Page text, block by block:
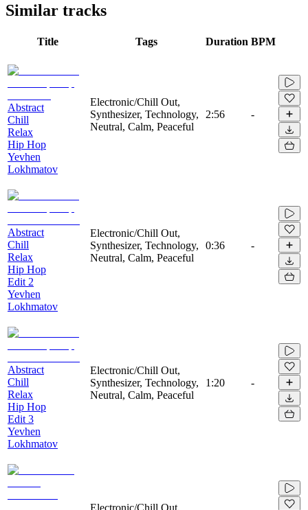
Similar tracks
Title Tags Duration BPM
Abstract
Chill
Relax
Hip Hop
Yevhen
Lokhmatov
Electronic/Chill Out,
Synthesizer, Technology,
Neutral, Calm, Peaceful
2:56 -
Abstract
Chill
Relax
Hip Hop
Edit 2
Yevhen
Lokhmatov
Electronic/Chill Out,
Synthesizer, Technology,
Neutral, Calm, Peaceful
0:36 -
Abstract
Chill
Relax
Hip Hop
Edit 3
Yevhen
Lokhmatov
Electronic/Chill Out,
Synthesizer, Technology,
Neutral, Calm, Peaceful
1:20 -
Electronic/Chill Out,